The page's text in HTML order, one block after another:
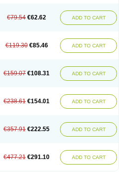
€79.54 €62.62 ADD TO CART
€119.30 €85.46 ADD TO CART
€159.07 €108.31 ADD TO CART
€238.61 €154.01 ADD TO CART
€357.91 €222.55 ADD TO CART
€477.21 €291.10 ADD TO CART